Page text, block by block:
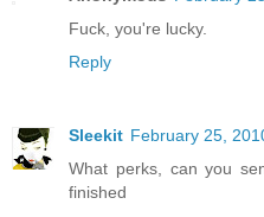
Fuck, you're lucky.
Reply
Sleekit February 25,
What perks, can you
finished